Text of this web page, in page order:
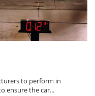
to perform in
ensure the car...